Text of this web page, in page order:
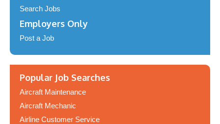
Search Jobs
Employers Only
Post a Job
Popular Job Searches
Aircraft Maintenance
Aircraft Mechanic
Airline Customer Service